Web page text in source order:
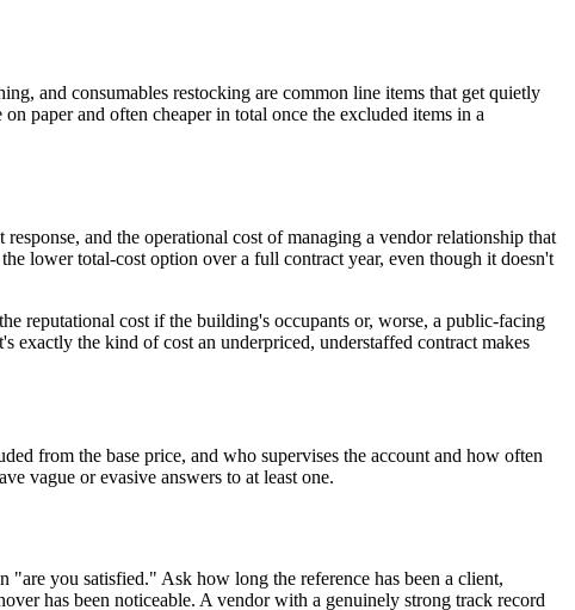
and consumables restocking are common line items that get quietly
paper and often cheaper in total once the excluded items in a
and the operational cost of managing a vendor relationship that
lower total-cost option over a full contract year, even though it doesn't
reputational cost if the building's occupants or, worse, a public-facing
the kind of cost an underpriced, understaffed contract makes
from the base price, and who supervises the account and how often
vague or evasive answers to at least one.
you satisfied." Ask how long the reference has been a client,
has been noticeable. A vendor with a genuinely strong track record